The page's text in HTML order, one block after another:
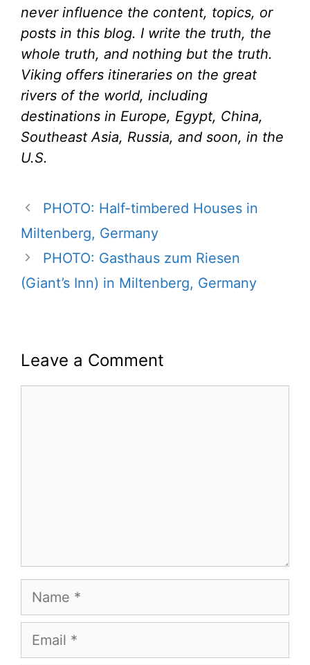
never influence the content, topics, or
posts in this blog. I write the truth, the
whole truth, and nothing but the truth.
Viking offers itineraries on the great
rivers of the world, including
destinations in Europe, Egypt, China,
Southeast Asia, Russia, and soon, in the
U.S.
PHOTO: Half-timbered Houses in
Miltenberg, Germany
PHOTO: Gasthaus zum Riesen
(Giant’s Inn) in Miltenberg, Germany
Leave a Comment
Name
Email